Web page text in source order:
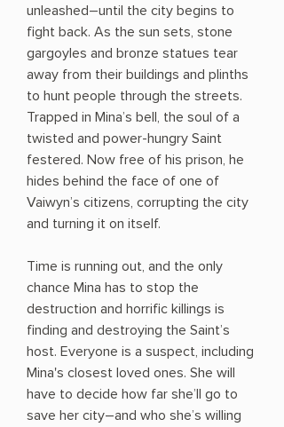
unleashed―until the city begins to
fight back. As the sun sets, stone
gargoyles and bronze statues tear
away from their buildings and plinths
to hunt people through the streets.
Trapped in Mina’s bell, the soul of a
twisted and power-hungry Saint
festered. Now free of his prison, he
hides behind the face of one of
Vaiwyn’s citizens, corrupting the city
and turning it on itself.
Time is running out, and the only
chance Mina has to stop the
destruction and horrific killings is
finding and destroying the Saint’s
host. Everyone is a suspect, including
Mina's closest loved ones. She will
have to decide how far she’ll go to
save her city―and who she’s willing